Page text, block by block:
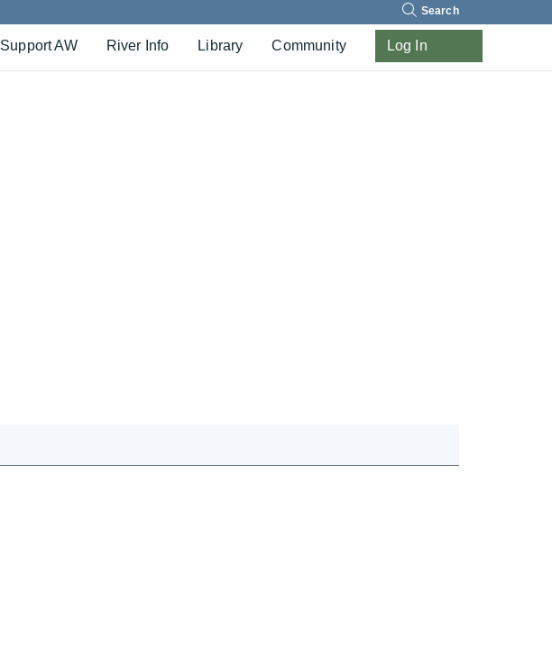
Support AW River Info Library Community Log In
Search